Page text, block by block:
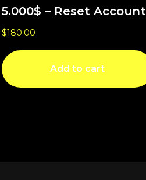
5.000$ – Reset Account
$180.00
Add to cart